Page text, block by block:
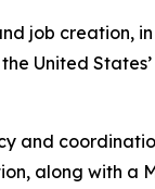
job creation,
United
and
along with a